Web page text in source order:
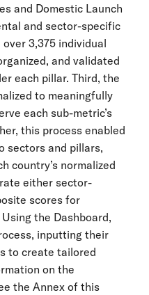
and Domestic Launch
and sector-specific
3,375 individual
and validated
each pillar. Third, the
to meaningfully
each sub-metric’s
this process enabled
sectors and pillars,
country’s normalized
either sector-
scores for
the Dashboard,
inputting their
to create tailored
on the
the Annex of this